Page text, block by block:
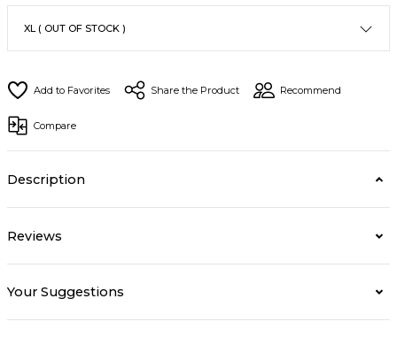
Share the Product Recommend
Compare
Description
Reviews
Your Suggestions